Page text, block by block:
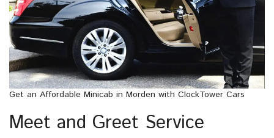
Get an Affordable Minicab in Morden with ClockTower Cars
Meet and Greet Service